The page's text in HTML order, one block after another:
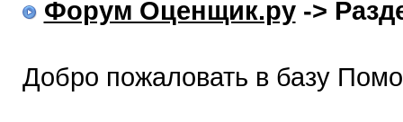
Форум Оценщик.ру->
Добро пожаловать в базу